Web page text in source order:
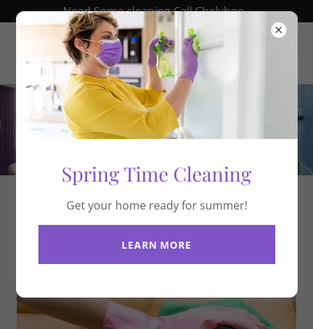
Need Some cleaning Call Chelyboo .
chelyboo.com
About Us
Spring Time Cleaning
Get your home ready for summer!
LEARN MORE